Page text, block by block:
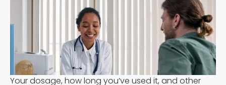
Your dosage, how long you’ve used it, and other